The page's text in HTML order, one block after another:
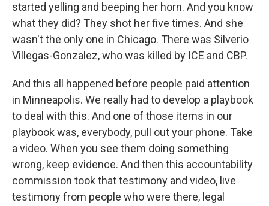
started yelling and beeping her horn. And you know
what they did? They shot her five times. And she
wasn't the only one in Chicago. There was Silverio
Villegas-Gonzalez, who was killed by ICE and CBP.
And this all happened before people paid attention
in Minneapolis. We really had to develop a playbook
to deal with this. And one of those items in our
playbook was, everybody, pull out your phone. Take
a video. When you see them doing something
wrong, keep evidence. And then this accountability
commission took that testimony and video, live
testimony from people who were there, legal